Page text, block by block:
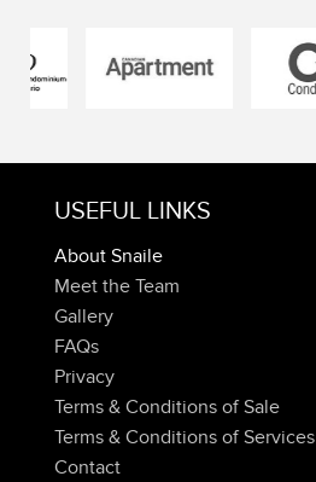
USEFUL LINKS
About Snaile
Meet the Team
Gallery
FAQs
Privacy
Terms & Conditions of Sale
Terms & Conditions of Services
Contact